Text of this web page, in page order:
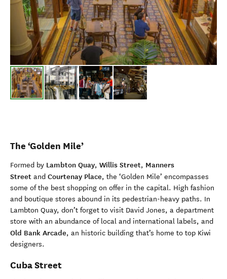
The ‘Golden Mile’
Formed by Lambton Quay, Willis Street, Manners
Street and Courtenay Place, the ‘Golden Mile’ encompasses
some of the best shopping on offer in the capital. High fashion
and boutique stores abound in its pedestrian-heavy paths. In
Lambton Quay, don’t forget to visit David Jones, a department
store with an abundance of local and international labels, and
Old Bank Arcade, an historic building that’s home to top Kiwi
designers.
Cuba Street